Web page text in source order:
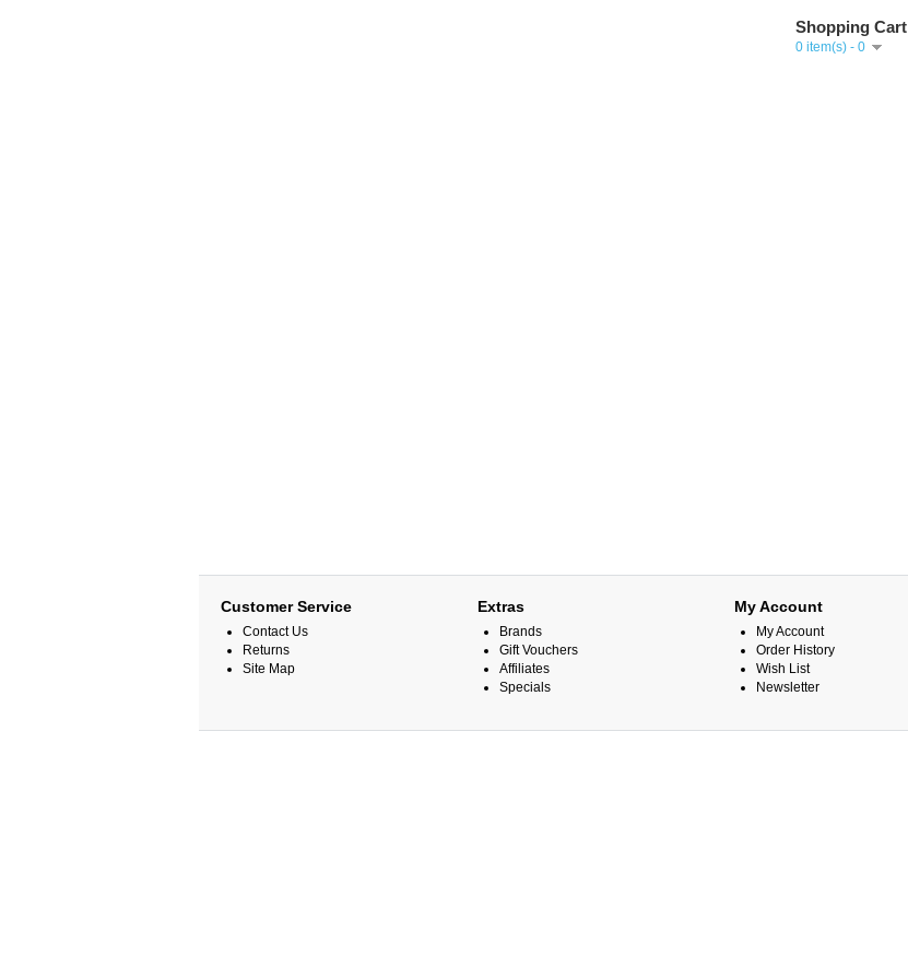
Shopping Cart
0 item(s) - 0
Customer Service
Contact Us
Returns
Site Map
Extras
Brands
Gift Vouchers
Affiliates
Specials
My Account
My Account
Order History
Wish List
Newsletter